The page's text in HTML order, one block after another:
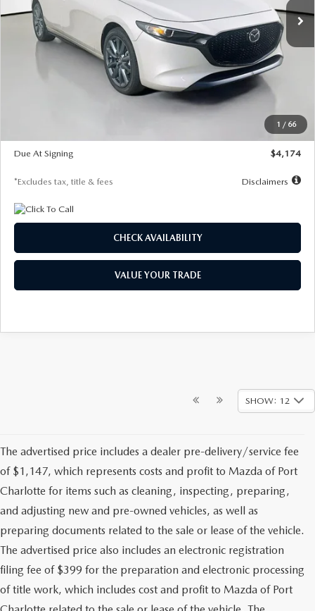
1 / 66
LESS
$30,400
$29,579
$500
Due At Signing
$4,174
*Excludes tax, title & fees Disclaimers
CHECK AVAILABILITY
VALUE YOUR TRADE
SHOW: 12
The advertised price includes a dealer pre-delivery/service fee
of $1,147, which represents costs and profit to Mazda of Port
Charlotte for items such as cleaning, inspecting, preparing,
and adjusting new and pre-owned vehicles, as well as
preparing documents related to the sale or lease of the vehicle.
The advertised price also includes an electronic registration
filing fee of $399 for the preparation and electronic processing
of title work, which includes cost and profit to Mazda of Port